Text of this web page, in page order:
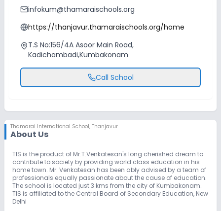
infokum@thamaraischools.org
https://thanjavur.thamaraischools.org/home
T.S No:156/4A Asoor Main Road,
Kadichambadi,Kumbakonam
Call School
Thamarai International School, Thanjavur
About Us
TIS is the product of Mr.T.Venkatesan's long cherished dream to
contribute to society by providing world class education in his
home town. Mr. Venkatesan has been ably advised by a team of
professionals equally passionate about the cause of education.
The school is located just 3 kms from the city of Kumbakonam.
TIS is affiliated to the Central Board of Secondary Education, New
Delhi